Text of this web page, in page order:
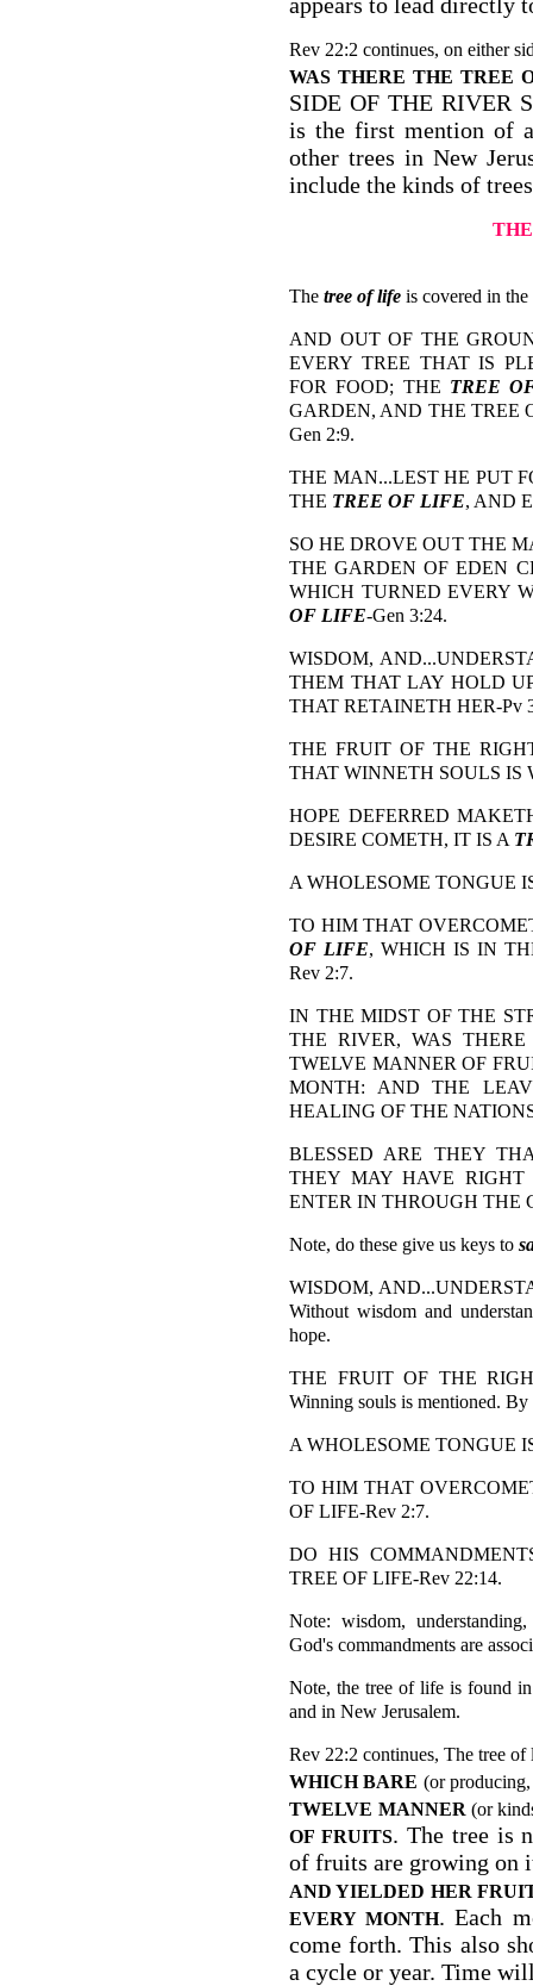
Rev 22:2 continues, on either
WAS THERE THE TREE
SIDE OF THE RIVER
is the first mention of
other trees in New
include the kinds of
The tree of life is covered in
AND OUT OF THE
EVERY TREE THAT IS
FOR FOOD; THE TREE
GARDEN, AND THE TREE
Gen 2:9.
THE MAN...LEST HE PUT
THE TREE OF LIFE, AND
SO HE DROVE OUT THE
THE GARDEN OF EDEN
WHICH TURNED EVERY
OF LIFE-Gen 3:24.
WISDOM,
THEM THAT LAY HOLD
THAT RETAINETH HER-Pv
THE FRUIT OF THE
THAT WINNETH SOULS IS
HOPE DEFERRED
DESIRE COMETH, IT IS A
A WHOLESOME TONGUE
TO HIM THAT
OF LIFE, WHICH IS IN
Rev 2:7.
IN THE MIDST OF THE
THE RIVER, WAS
TWELVE MANNER OF
MONTH: AND THE
HEALING OF THE
BLESSED ARE THEY
THEY MAY HAVE
ENTER IN THROUGH THE
Note, do these give us keys to
WISDOM,
Without wisdom and
hope.
THE FRUIT OF THE
Winning souls is mentioned.
A WHOLESOME TONGUE
TO HIM THAT
OF LIFE-Rev 2:7.
DO HIS
TREE OF LIFE-Rev 22:14.
Note: wisdom,
God's commandments are
Note, the tree of life is found
and in New Jerusalem.
Rev 22:2 continues, The tree of
WHICH BARE (or
TWELVE MANNER (or
OF FRUITS. The tree is
of fruits are growing on
AND YIELDED HER
EVERY MONTH. Each
come forth. This also
a cycle or year. Time